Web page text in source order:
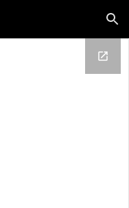
Skip to navigation